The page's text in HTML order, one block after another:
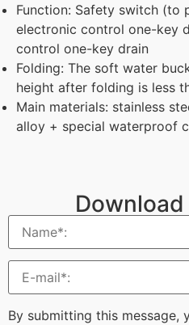
Function: Safety switch (to
electronic control one-key
control one-key drain
Folding: The soft water
height after folding is less
Main materials: stainless
alloy + special waterproof
By submitting this message,